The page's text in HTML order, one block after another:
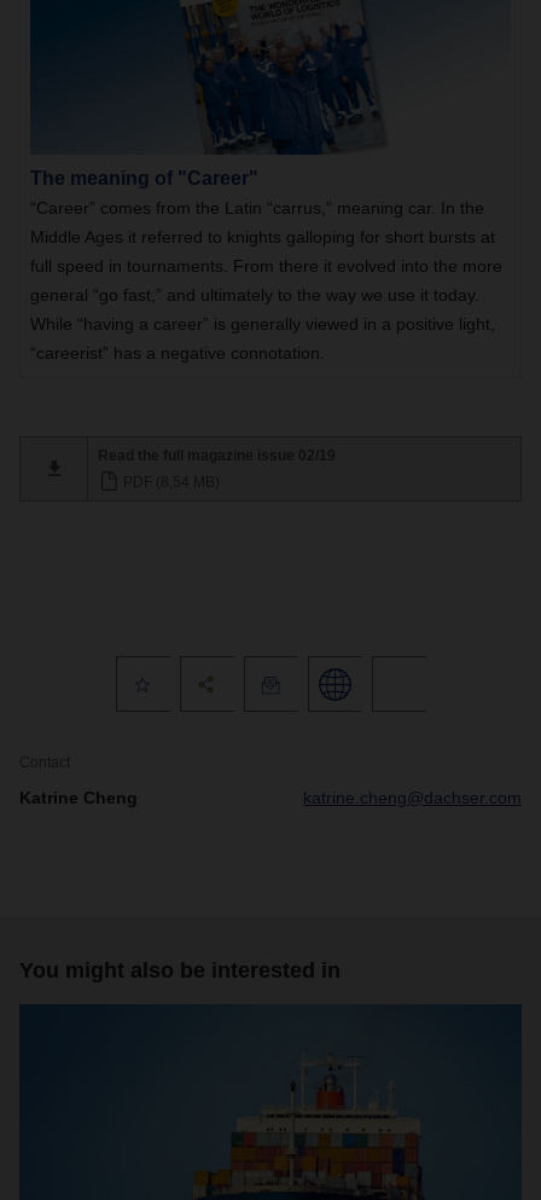
The meaning of "Career"
“Career” comes from the Latin “carrus,” meaning car. In the
Middle Ages it referred to knights galloping for short bursts at
full speed in tournaments. From there it evolved into the more
general “go fast,” and ultimately to the way we use it today.
While “having a career” is generally viewed in a positive light,
“careerist” has a negative connotation.
Contact
Katrine Cheng katrine.cheng@dachser.com
You might also be interested in